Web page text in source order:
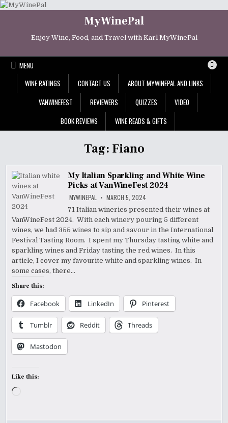
Skip
MyWinePal
Enjoy Wine, Food, and Travel with Karl MyWinePal
MENU
WINE RATINGS
CONTACT US
ABOUT MYWINEPAL AND LINKS
VANWINEFEST
REVIEWERS QUIZZES
VIDEO
BOOK REVIEWS
WINE READS & GIFTS
Tag: Fiano
My Italian Sparkling and White Wine
Picks at VanWineFest 2024
MYWINEPAL MARCH 5, 2024
71 Italian wineries presented their wines at
VanWineFest 2024. With each winery pouring 5 different
wines, we had 355 wines to sip and savour in the International
Festival Tasting Room. I spent my Thursday tasting white and
sparkling wines and Friday tasting the red wines. In this
article, I cover my favourite white and sparkling wines. In
some cases, there…
Share this:
Facebook LinkedIn Pinterest
Tumblr Reddit Threads
Mastodon
Like this: